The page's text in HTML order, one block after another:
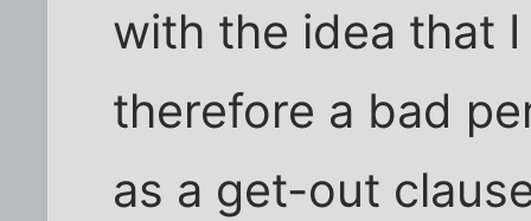
with the idea that
therefore a bad
as a get-out